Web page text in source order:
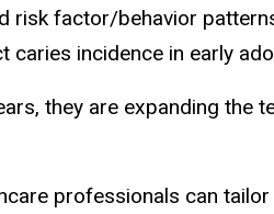
factor/behavior
incidence in early
they are expanding the
professionals can